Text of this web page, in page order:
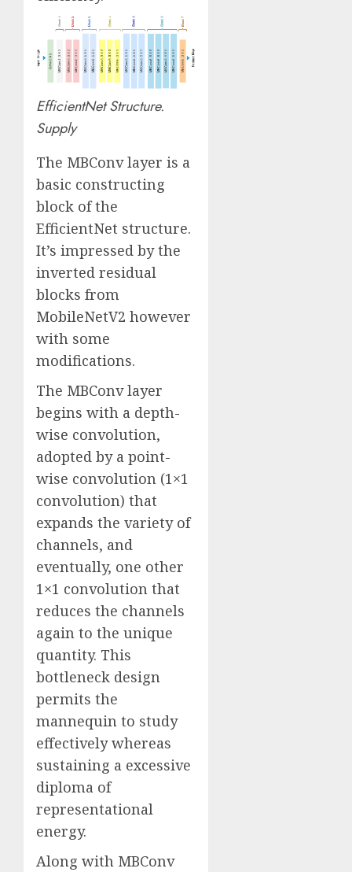
EfficientNet Structure.
Supply
The MBConv layer is a
basic constructing
block of the
EfficientNet structure.
It’s impressed by the
inverted residual
blocks from
MobileNetV2 however
with some
modifications.
The MBConv layer
begins with a depth-
wise convolution,
adopted by a point-
wise convolution (1×1
convolution) that
expands the variety of
channels, and
eventually, one other
1×1 convolution that
reduces the channels
again to the unique
quantity. This
bottleneck design
permits the
mannequin to study
effectively whereas
sustaining a excessive
diploma of
representational
energy.
Along with MBConv